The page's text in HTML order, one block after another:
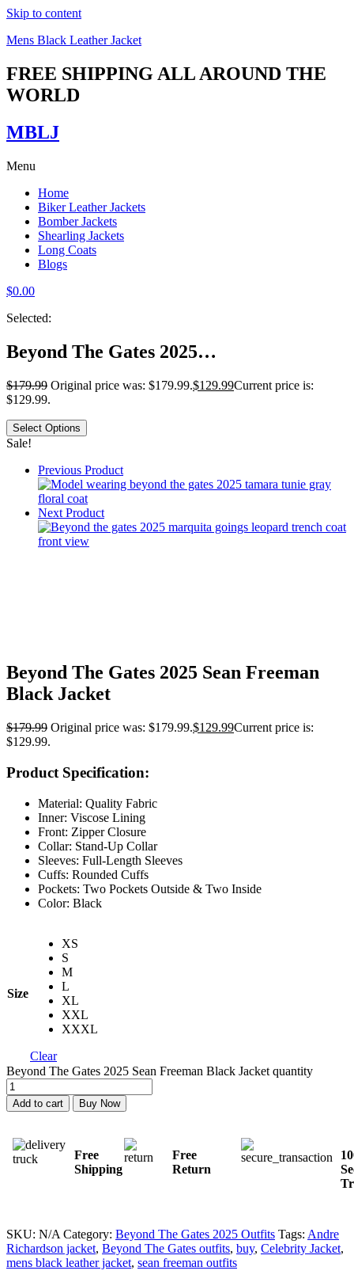
Skip to content
Mens Black Leather Jacket
FREE SHIPPING ALL AROUND THE
WORLD
MBLJ
Menu
Home
Biker Leather Jackets
Bomber Jackets
Shearling Jackets
Long Coats
Blogs
$0.00
Selected:
Beyond The Gates 2025…
$179.99 Original price was: $179.99.$129.99Current price is:
$129.99.
Select Options
Sale!
Previous Product
Next Product
Beyond The Gates 2025 Sean Freeman
Black Jacket
$179.99 Original price was: $179.99.$129.99Current price is:
$129.99.
Product Specification:
Material: Quality Fabric
Inner: Viscose Lining
Front: Zipper Closure
Collar: Stand-Up Collar
Sleeves: Full-Length Sleeves
Cuffs: Rounded Cuffs
Pockets: Two Pockets Outside & Two Inside
Color: Black
Size
XS
S
M
L
XL
XXL
XXXL
Clear
Beyond The Gates 2025 Sean Freeman Black Jacket quantity
Add to cart Buy Now
Free
Shipping
Free
Return
SKU: N/A Category: Beyond The Gates 2025 Outfits Tags: Andre
Richardson jacket, Beyond The Gates outfits, buy, Celebrity Jacket,
mens black leather jacket, sean freeman outfits